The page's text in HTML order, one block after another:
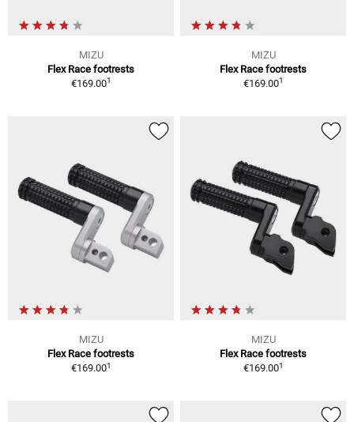
MIZU
Flex Race footrests
€169.001
MIZU
Flex Race footrests
€169.001
MIZU
Flex Race footrests
€169.001
MIZU
Flex Race footrests
€169.001